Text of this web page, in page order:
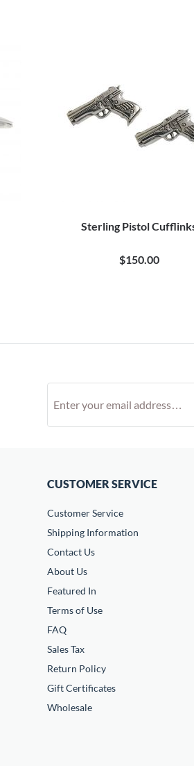
Sterling Pistol
$150.00
CUSTOMER SERVICE
Customer Service
Shipping Information
Contact Us
About Us
Featured In
Terms of Use
FAQ
Sales Tax
Return Policy
Gift Certificates
Wholesale